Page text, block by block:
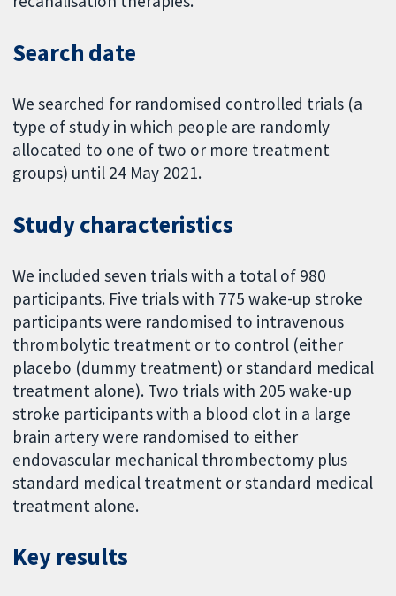
Search date
We searched for randomised controlled trials (a
type of study in which people are randomly
allocated to one of two or more treatment
groups) until 24 May 2021.
Study characteristics
We included seven trials with a total of 980
participants. Five trials with 775 wake-up stroke
participants were randomised to intravenous
thrombolytic treatment or to control (either
placebo (dummy treatment) or standard medical
treatment alone). Two trials with 205 wake-up
stroke participants with a blood clot in a large
brain artery were randomised to either
endovascular mechanical thrombectomy plus
standard medical treatment or standard medical
treatment alone.
Key results